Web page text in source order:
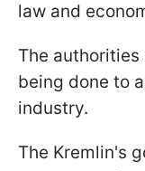
law and
The
being done to
industry.
The Kremlin's